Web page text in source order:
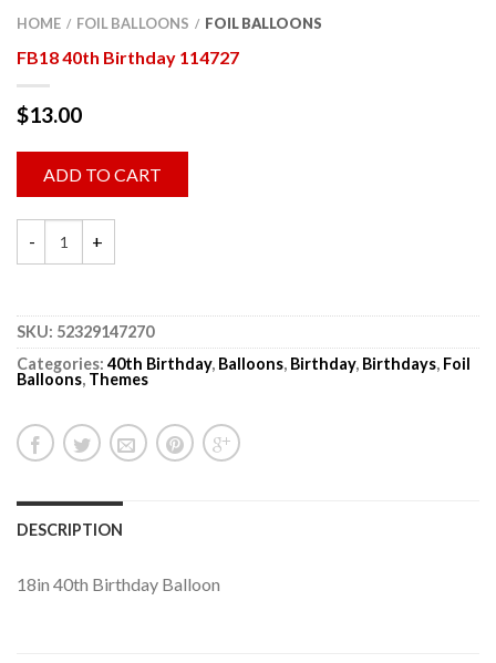
HOME / FOIL BALLOONS / FOIL BALLOONS
FB18 40th Birthday 114727
$13.00
ADD TO CART
SKU: 52329147270
Categories: 40th Birthday, Balloons, Birthday, Birthdays, Foil
Balloons, Themes
DESCRIPTION
18in 40th Birthday Balloon